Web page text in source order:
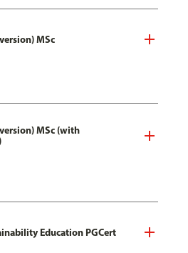
MSc
MSc (with
Education PGCert